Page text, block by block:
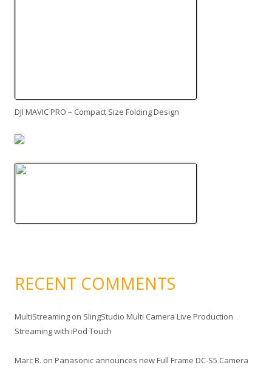
DJI MAVIC PRO – Compact Size Folding Design
RECENT COMMENTS
MultiStreaming on SlingStudio Multi Camera Live Production
Streaming with iPod Touch
Marc B. on Panasonic announces new Full Frame DC-S5 Camera